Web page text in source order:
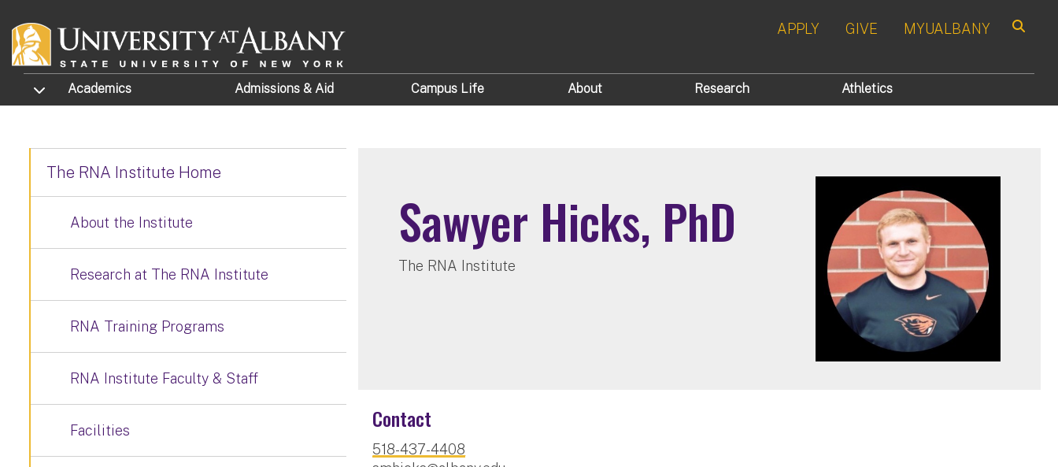
APPLY GIVE MYUALBANY
TOGGLE SUBMENU
Academics Admissions & Aid Campus Life About Research Athletics
Sawyer Hicks, PhD
The RNA Institute
Contact
518-437-4408
The RNA Institute Home
About the Institute
Research at The RNA Institute
RNA Training Programs
RNA Institute Faculty & Staff
Facilities